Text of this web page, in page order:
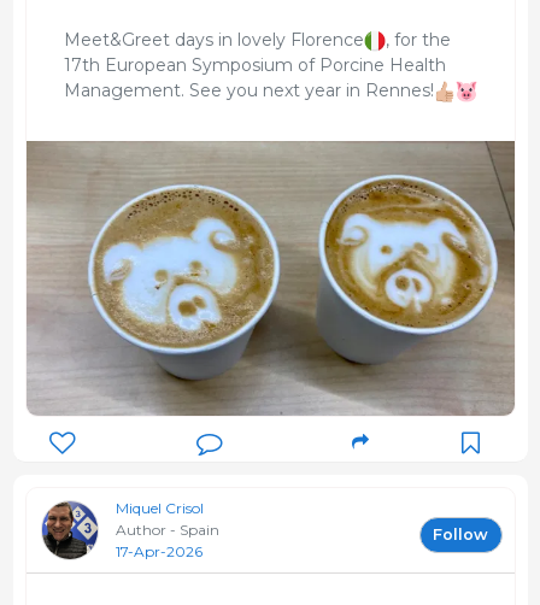
Meet&Greet days in lovely Florence
, for the
17th European Symposium of Porcine Health
Management. See you next year in Rennes!
Miquel Crisol
Author - Spain
17-Apr-2026
Follow